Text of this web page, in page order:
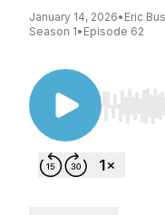
January 14, 2026• Eric
Season 1• Episode 62
Use Left/